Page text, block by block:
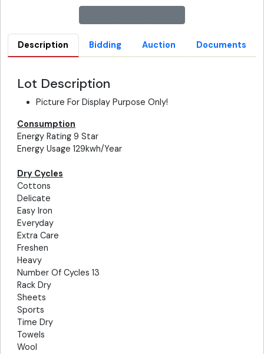
Description Bidding Auction Documents
Lot Description
Picture For Display Purpose Only!
Consumption
Energy Rating 9 Star
Energy Usage 129kwh/Year
Dry Cycles
Cottons
Delicate
Easy Iron
Everyday
Extra Care
Freshen
Heavy
Number Of Cycles 13
Rack Dry
Sheets
Sports
Time Dry
Towels
Wool